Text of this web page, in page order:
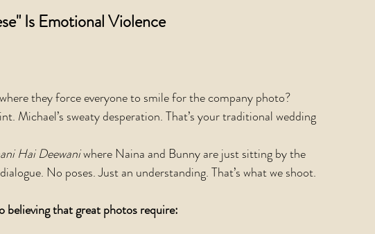
Is Emotional Violence
they force everyone to smile for the company photo?
Michael’s sweaty desperation. That’s your traditional wedding
Hai Deewani where Naina and Bunny are just sitting by the
No poses. Just an understanding. That’s what we shoot.
believing that great photos require: